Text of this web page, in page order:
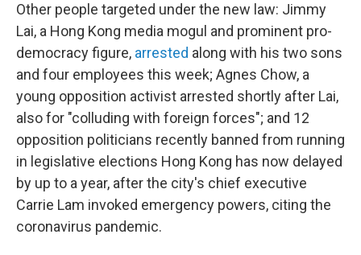
Other people targeted under the new law: Jimmy
Lai, a Hong Kong media mogul and prominent pro-
democracy figure, arrested along with his two sons
and four employees this week; Agnes Chow, a
young opposition activist arrested shortly after Lai,
also for "colluding with foreign forces"; and 12
opposition politicians recently banned from running
in legislative elections Hong Kong has now delayed
by up to a year, after the city's chief executive
Carrie Lam invoked emergency powers, citing the
coronavirus pandemic.